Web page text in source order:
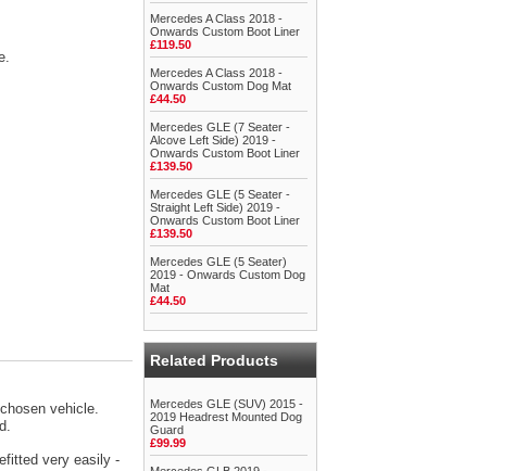
vehicle.
very easily -
Mercedes A Class 2018 -
Onwards Custom Boot Liner
£119.50
Mercedes A Class 2018 -
Onwards Custom Dog Mat
£44.50
Mercedes GLE (7 Seater -
Alcove Left Side) 2019 -
Onwards Custom Boot Liner
£139.50
Mercedes GLE (5 Seater -
Straight Left Side) 2019 -
Onwards Custom Boot Liner
£139.50
Mercedes GLE (5 Seater)
2019 - Onwards Custom Dog
Mat
£44.50
Related Products
Mercedes GLE (SUV) 2015 -
2019 Headrest Mounted Dog
Guard
£99.99